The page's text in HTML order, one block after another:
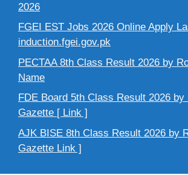
2026
FGEI EST Jobs 2026 Online Apply
induction.fgei.gov.pk
PECTAA 8th Class Result 2026 by
Name
FDE Board 5th Class Result 2026
Gazette [ Link ]
AJK BISE 8th Class Result 2026 by
Gazette Link ]